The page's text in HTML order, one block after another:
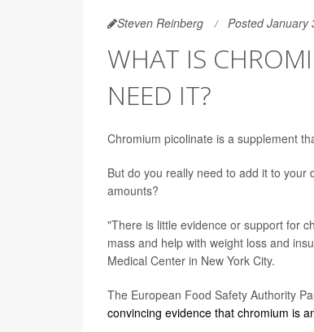
Steven Reinberg Posted January
WHAT IS
NEED IT?
Chromium picolinate is a supplement
But do you really need to add it to
amounts?
"There is little evidence or support for
mass and help with weight loss and
Medical Center in New York City.
The European Food Safety Authority
convincing evidence that chromium is